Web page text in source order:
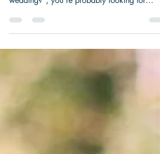
If you're searching "What is festival style
wedding catering and is it right for my
three-course wedding breakfast.